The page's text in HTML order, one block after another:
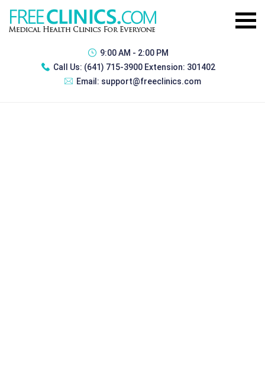
9:00 AM - 2:00 PM
Call Us: (641) 715-3900 Extension: 301402
Email: support@freeclinics.com